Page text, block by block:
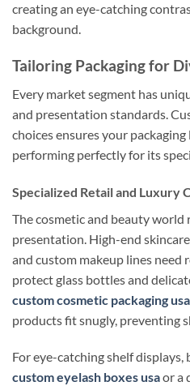
creating an eye-catching
background.
Tailoring Packaging for
Every market segment has
and presentation standards.
choices ensures your
performing perfectly for its
Specialized Retail and Luxury
The cosmetic and beauty world
presentation. High-end
and custom makeup lines
protect glass bottles and
custom cosmetic packaging usa
products fit snugly, preventing
For eye-catching shelf displays,
custom eyelash boxes usaor a